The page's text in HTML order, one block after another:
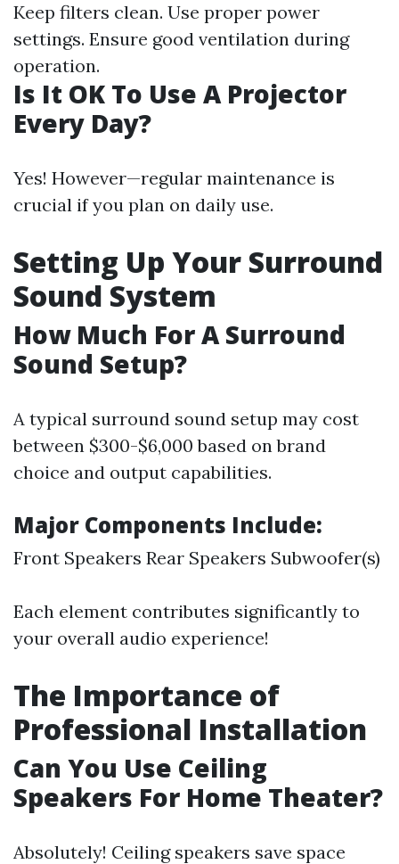
Keep filters clean. Use proper power
settings. Ensure good ventilation during
operation.
Is It OK To Use A Projector
Every Day?
Yes! However—regular maintenance is
crucial if you plan on daily use.
Setting Up Your Surround
Sound System
How Much For A Surround
Sound Setup?
A typical surround sound setup may cost
between $300-$6,000 based on brand
choice and output capabilities.
Major Components Include:
Front Speakers Rear Speakers Subwoofer(s)
Each element contributes significantly to
your overall audio experience!
The Importance of
Professional Installation
Can You Use Ceiling
Speakers For Home Theater?
Absolutely! Ceiling speakers save space